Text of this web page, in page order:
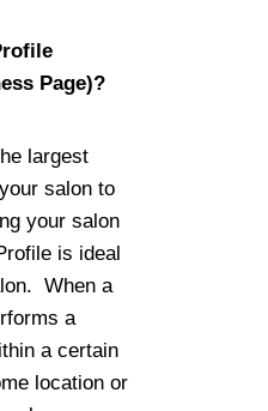
Page)?
largest
salon to
your salon
is ideal
When a
a
a certain
location or